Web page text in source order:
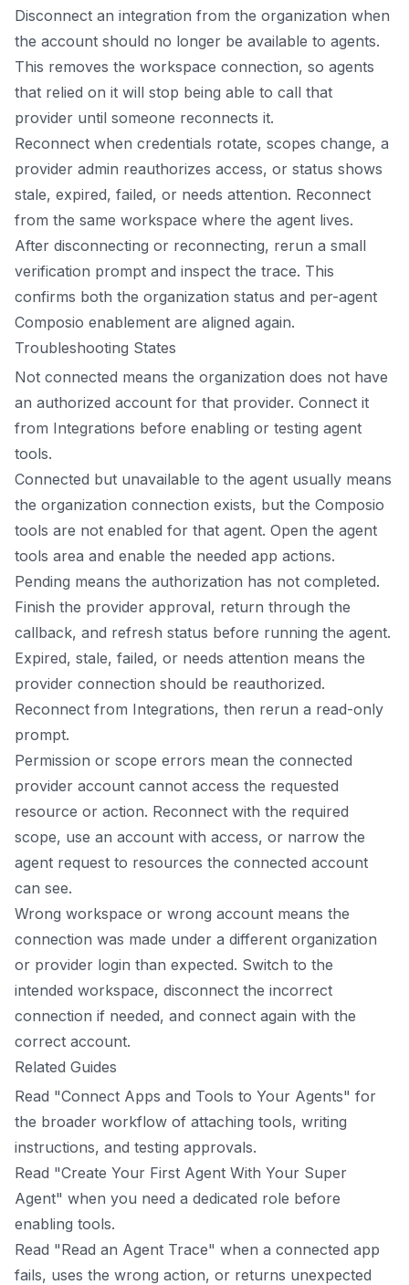
Disconnect an integration from the organization when
the account should no longer be available to agents.
This removes the workspace connection, so agents
that relied on it will stop being able to call that
provider until someone reconnects it.
Reconnect when credentials rotate, scopes change, a
provider admin reauthorizes access, or status shows
stale, expired, failed, or needs attention. Reconnect
from the same workspace where the agent lives.
After disconnecting or reconnecting, rerun a small
verification prompt and inspect the trace. This
confirms both the organization status and per-agent
Composio enablement are aligned again.
Troubleshooting States
Not connected means the organization does not have
an authorized account for that provider. Connect it
from Integrations before enabling or testing agent
tools.
Connected but unavailable to the agent usually means
the organization connection exists, but the Composio
tools are not enabled for that agent. Open the agent
tools area and enable the needed app actions.
Pending means the authorization has not completed.
Finish the provider approval, return through the
callback, and refresh status before running the agent.
Expired, stale, failed, or needs attention means the
provider connection should be reauthorized.
Reconnect from Integrations, then rerun a read-only
prompt.
Permission or scope errors mean the connected
provider account cannot access the requested
resource or action. Reconnect with the required
scope, use an account with access, or narrow the
agent request to resources the connected account
can see.
Wrong workspace or wrong account means the
connection was made under a different organization
or provider login than expected. Switch to the
intended workspace, disconnect the incorrect
connection if needed, and connect again with the
correct account.
Related Guides
Read "Connect Apps and Tools to Your Agents" for
the broader workflow of attaching tools, writing
instructions, and testing approvals.
Read "Create Your First Agent With Your Super
Agent" when you need a dedicated role before
enabling tools.
Read "Read an Agent Trace" when a connected app
fails, uses the wrong action, or returns unexpected